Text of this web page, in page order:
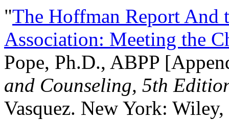
"The Hoffman Report And
Association: Meeting the
Pope, Ph.D., ABPP
and Counseling, 5th
Vasquez. New York: